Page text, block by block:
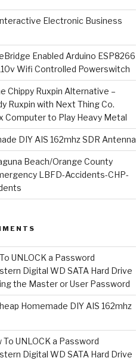
Electronic Business
Enabled Arduino ESP8266
Wifi Controlled Powerswitch
Chippy Ruxpin Alternative –
Ruxpin with Next Thing Co.
Computer to Play Heavy Metal
DIY AIS 162mhz SDR Antenna
Beach/Orange County
LBFD-Accidents-CHP-
UNLOCK a Password
Digital WD SATA Hard Drive
the Master or User Password
Homemade DIY AIS 162mhz
To UNLOCK a Password
Digital WD SATA Hard Drive